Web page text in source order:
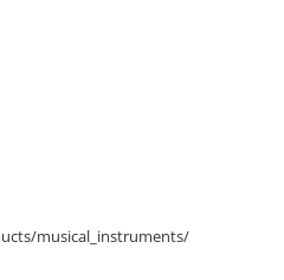
musical_instruments/